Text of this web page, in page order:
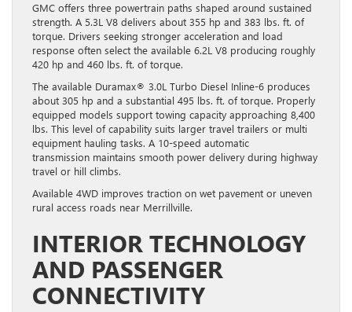
GMC offers three powertrain paths shaped around sustained
strength. A 5.3L V8 delivers about 355 hp and 383 lbs. ft. of
torque. Drivers seeking stronger acceleration and load
response often select the available 6.2L V8 producing roughly
420 hp and 460 lbs. ft. of torque.
The available Duramax® 3.0L Turbo Diesel Inline-6 produces
about 305 hp and a substantial 495 lbs. ft. of torque. Properly
equipped models support towing capacity approaching 8,400
lbs. This level of capability suits larger travel trailers or multi
equipment hauling tasks. A 10-speed automatic
transmission maintains smooth power delivery during highway
travel or hill climbs.
Available 4WD improves traction on wet pavement or uneven
rural access roads near Merrillville.
INTERIOR TECHNOLOGY
AND PASSENGER
CONNECTIVITY